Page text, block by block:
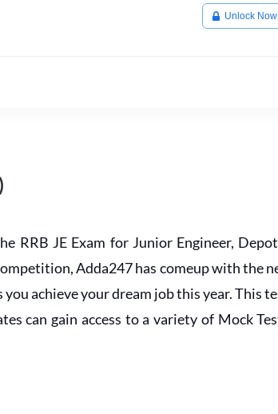
Unlock Now
RRB JE Exam for Junior Engineer,
Adda247 has comeup with the
you achieve your dream job this year. This
can gain access to a variety of Mock